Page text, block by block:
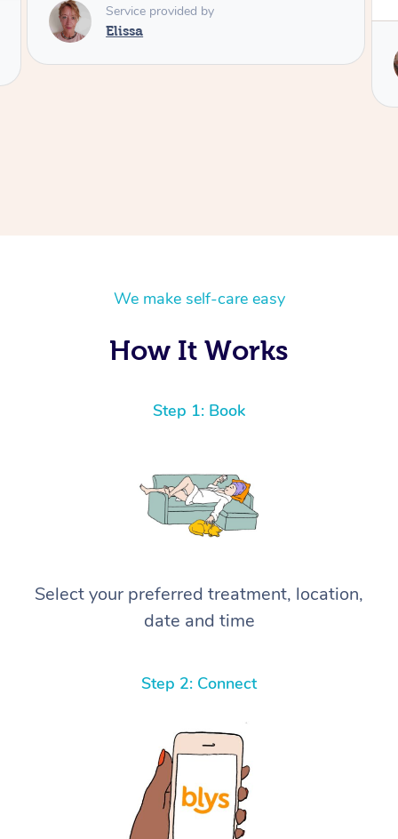
We make self-care easy
How It Works
Step 1: Book
Select your preferred treatment, location,
date and time
Step 2: Connect